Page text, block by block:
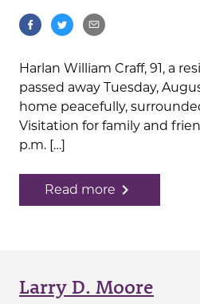
Harlan William Craff, 91, a
passed away Tuesday,
home peacefully,
Visitation for family and
p.m. […]
Read more navigate_next
Larry D. Moore